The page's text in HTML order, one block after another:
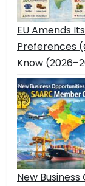
EU Amends
Preferences
Know
New